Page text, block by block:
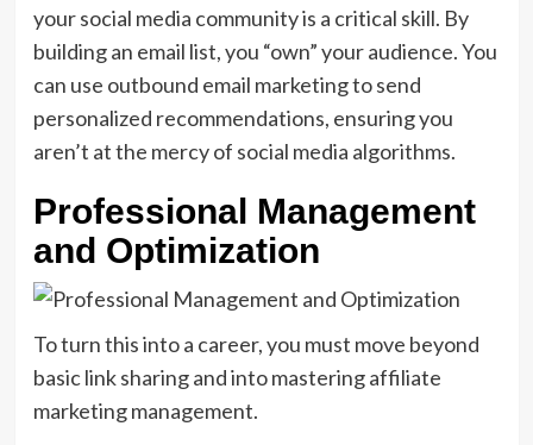
your social media community is a critical skill. By
building an email list, you “own” your audience. You
can use outbound email marketing to send
personalized recommendations, ensuring you
aren’t at the mercy of social media algorithms.
Professional Management
and Optimization
To turn this into a career, you must move beyond
basic link sharing and into mastering affiliate
marketing management.